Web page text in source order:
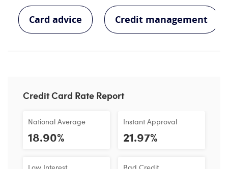
Card advice Credit management
Credit Card Rate Report
National Average
18.90%
Low Interest
Instant Approval
21.97%
Bad Credit